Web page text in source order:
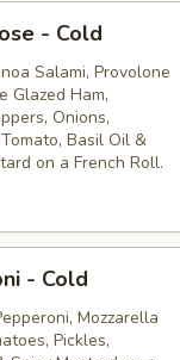
- Cold
Salami, Provolone
Glazed Ham,
Onions,
Basil Oil &
on a French Roll.
- Cold
Mozzarella
Pickles,